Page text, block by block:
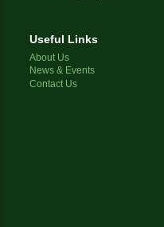
Useful Links
About Us
News & Events
Contact Us